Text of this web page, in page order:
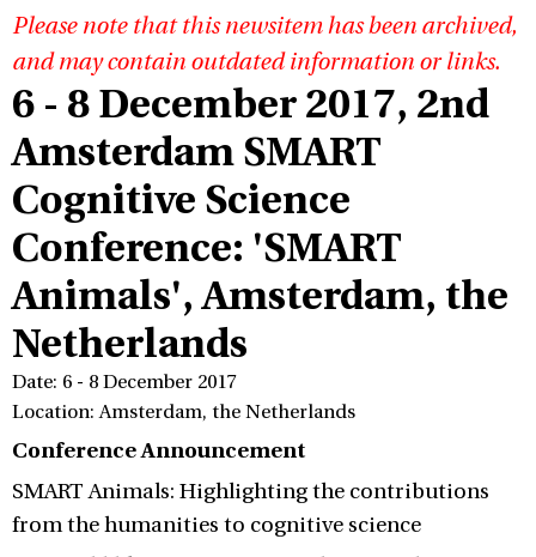
Please note that this newsitem has been archived,
and may contain outdated information or links.
6 - 8 December 2017, 2nd
Amsterdam SMART
Cognitive Science
Conference: 'SMART
Animals', Amsterdam, the
Netherlands
Date: 6 - 8 December 2017
Location: Amsterdam, the Netherlands
Conference Announcement
SMART Animals: Highlighting the contributions
from the humanities to cognitive science